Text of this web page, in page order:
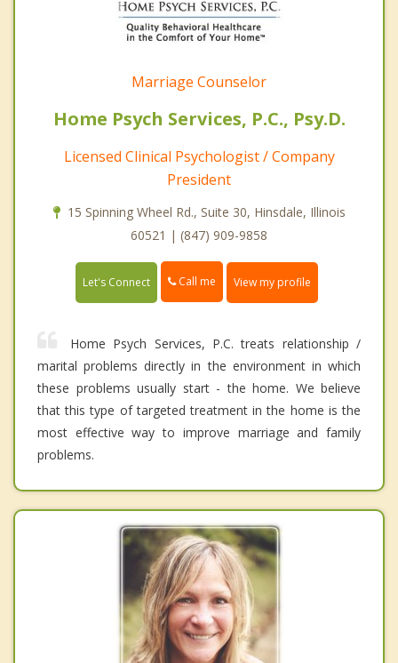
Marriage Counselor
Home Psych Services, P.C., Psy.D.
Licensed Clinical Psychologist / Company
President
15 Spinning Wheel Rd., Suite 30, Hinsdale, Illinois
60521 | (847) 909-9858
Let's Connect Call me View my profile
Home Psych Services, P.C. treats relationship /
marital problems directly in the environment in which
these problems usually start - the home. We believe
that this type of targeted treatment in the home is the
most effective way to improve marriage and family
problems.